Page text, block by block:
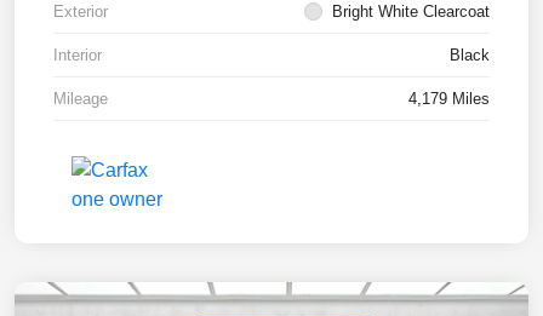
Exterior Bright White Clearcoat
Interior Black
Mileage 4,179 Miles